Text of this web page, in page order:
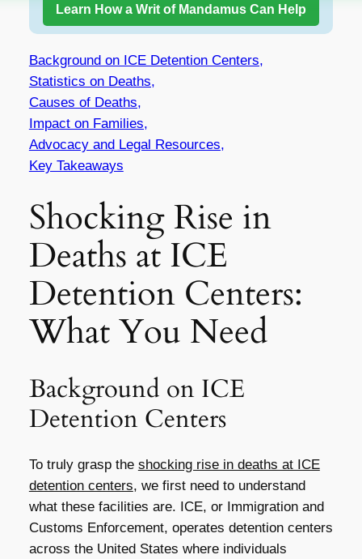
Learn How a Writ of Mandamus Can Help
Background on ICE Detention Centers,
Statistics on Deaths,
Causes of Deaths,
Impact on Families,
Advocacy and Legal Resources,
Key Takeaways
Shocking Rise in
Deaths at ICE
Detention Centers:
What You Need
Background on ICE
Detention Centers
To truly grasp the shocking rise in deaths at ICE
detention centers, we first need to understand
what these facilities are. ICE, or Immigration and
Customs Enforcement, operates detention centers
across the United States where individuals